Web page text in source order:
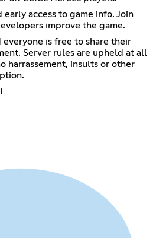
early access to game info. Join
improve the game.
everyone is free to share their
Server rules are upheld at all
harrassement, insults or other